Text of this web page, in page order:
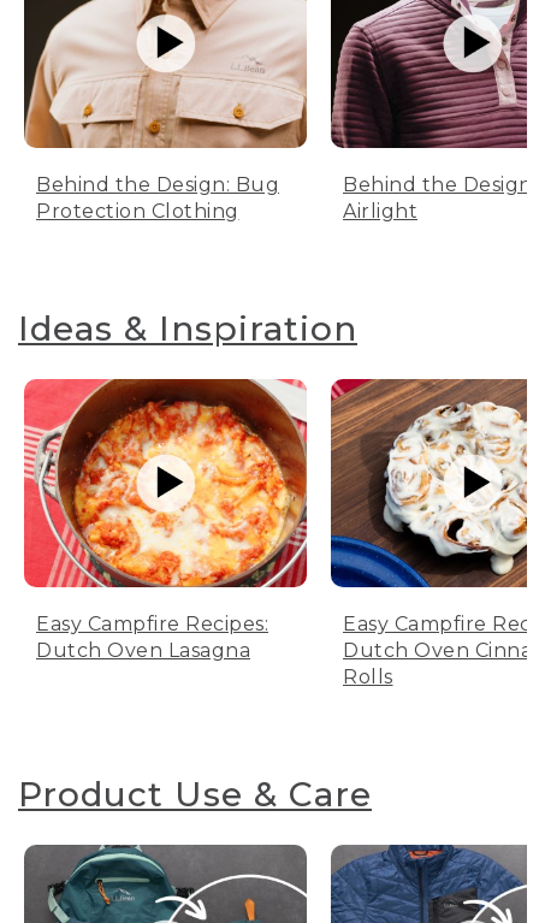
Behind the Design: Bug
Protection Clothing
Behind the Design:
Airlight
Ideas & Inspiration
Easy Campfire Recipes:
Dutch Oven Lasagna
Easy Campfire
Dutch Oven
Rolls
Product Use & Care